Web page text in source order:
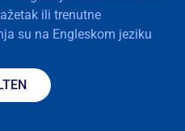
ili trenutne
su na Engleskom jeziku